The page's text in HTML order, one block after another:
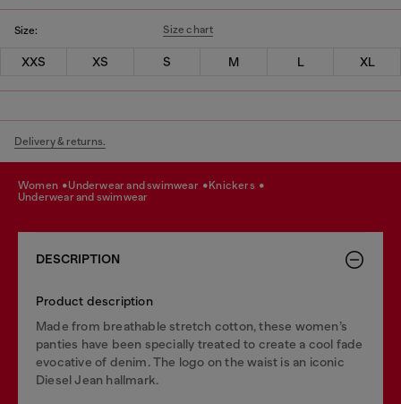
Size: Size chart
XXS XS S M L XL
Delivery & returns.
women underwear and swimwear
knickers
underwear and swimwear
DESCRIPTION
Product description
Made from breathable stretch cotton, these women’s
panties have been specially treated to create a cool fade
evocative of denim. The logo on the waist is an iconic
Diesel Jean hallmark.